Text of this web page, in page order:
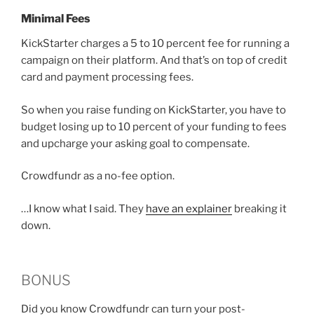
Minimal Fees
KickStarter charges a 5 to 10 percent fee for running a
campaign on their platform. And that’s on top of credit
card and payment processing fees.
So when you raise funding on KickStarter, you have to
budget losing up to 10 percent of your funding to fees
and upcharge your asking goal to compensate.
Crowdfundr as a no-fee option.
…I know what I said. They have an explainer breaking it
down.
BONUS
Did you know Crowdfundr can turn your post-